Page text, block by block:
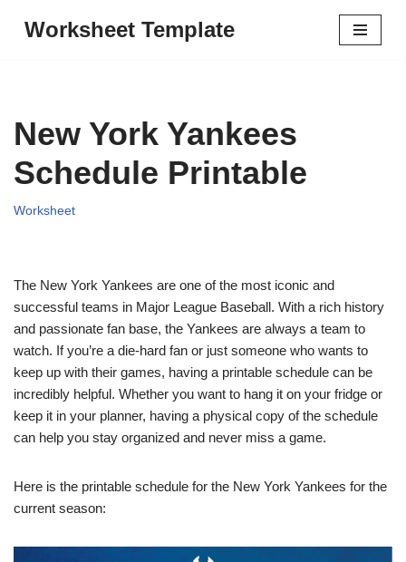
Worksheet Template
New York Yankees
Schedule Printable
Worksheet
The New York Yankees are one of the most iconic and
successful teams in Major League Baseball. With a rich history
and passionate fan base, the Yankees are always a team to
watch. If you’re a die-hard fan or just someone who wants to
keep up with their games, having a printable schedule can be
incredibly helpful. Whether you want to hang it on your fridge or
keep it in your planner, having a physical copy of the schedule
can help you stay organized and never miss a game.
Here is the printable schedule for the New York Yankees for the
current season: